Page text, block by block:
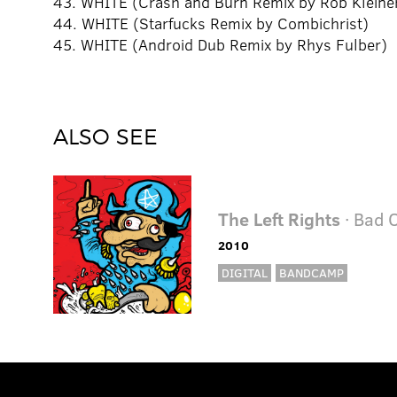
44. WHITE (Starfucks Remix by Combichrist)
45. WHITE (Android Dub Remix by Rhys Fulber)
ALSO SEE
The Left Rights · Bad
2010
DIGITAL
BANDCAMP